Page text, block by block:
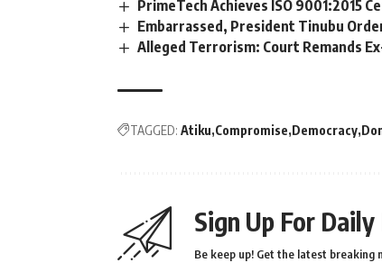
PrimeTech Achieves ISO 9001:2015
Embarrassed, President Tinubu
Alleged Terrorism: Court Remands
TAGGED: Atiku Compromise Democracy
Sign Up For
Be keep up! Get the latest